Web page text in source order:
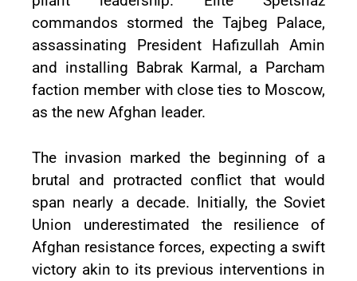
commandos stormed the Tajbeg Palace,
assassinating President Hafizullah Amin
and installing Babrak Karmal, a Parcham
faction member with close ties to Moscow,
as the new Afghan leader.
The invasion marked the beginning of a
brutal and protracted conflict that would
span nearly a decade. Initially, the Soviet
Union underestimated the resilience of
Afghan resistance forces, expecting a swift
victory akin to its previous interventions in